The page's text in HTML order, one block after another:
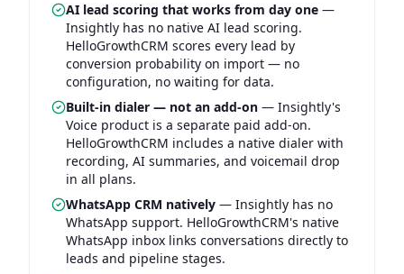
AI lead scoring that works from day one —
Insightly has no native AI lead scoring.
HelloGrowthCRM scores every lead by
conversion probability on import — no
configuration, no waiting for data.
Built-in dialer — not an add-on — Insightly's
Voice product is a separate paid add-on.
HelloGrowthCRM includes a native dialer with
recording, AI summaries, and voicemail drop
in all plans.
WhatsApp CRM natively — Insightly has no
WhatsApp support. HelloGrowthCRM's native
WhatsApp inbox links conversations directly to
leads and pipeline stages.